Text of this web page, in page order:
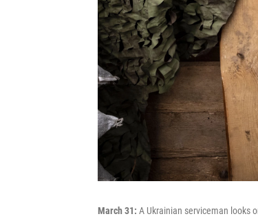
March 31: A Ukrainian serviceman looks